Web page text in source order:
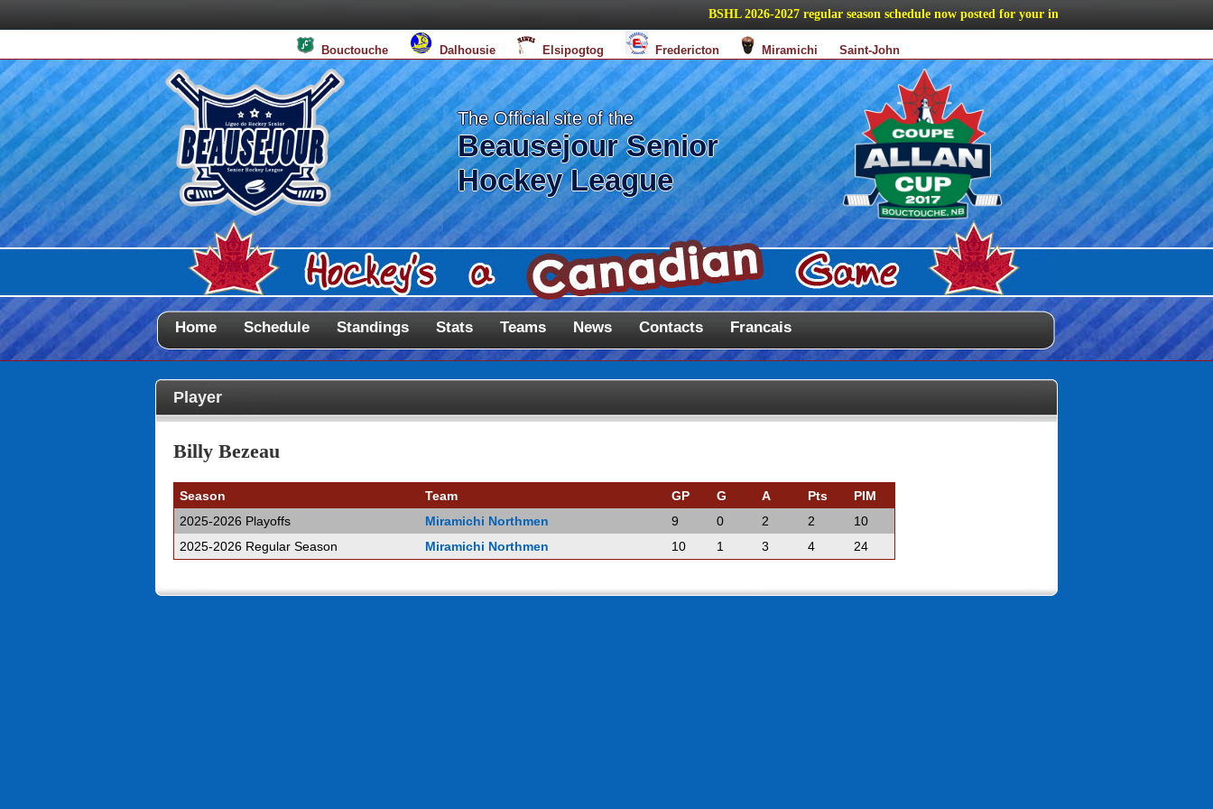
BSHL 2026-2027 regular season schedule now posted for your information
Bouctouche Dalhousie Elsipogtog Fredericton Miramichi Saint-John
The Official site of the
Beausejour Senior
Hockey League
Home Schedule Standings Stats Teams News Contacts Francais
Player
Billy Bezeau
Season Team GP G A Pts
PIM
2025-2026 Playoffs
Miramichi Northmen 9 0 2 2
10
2025-2026 Regular Season
Miramichi Northmen 10 1 3 4 24